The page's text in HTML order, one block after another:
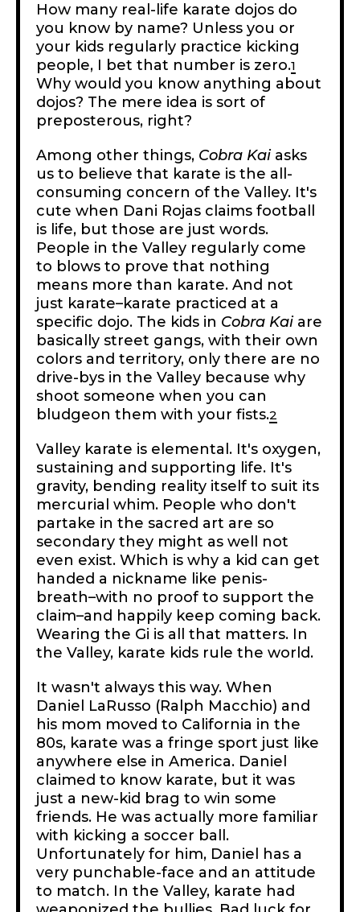
How many real-life karate dojos do
you know by name? Unless you or
your kids regularly practice kicking
people, I bet that number is zero.1
Why would you know anything about
dojos? The mere idea is sort of
preposterous, right?
Among other things, Cobra Kai asks
us to believe that karate is the all-
consuming concern of the Valley. It's
cute when Dani Rojas claims football
is life, but those are just words.
People in the Valley regularly come
to blows to prove that nothing
means more than karate. And not
just karate–karate practiced at a
specific dojo. The kids in Cobra Kai are
basically street gangs, with their own
colors and territory, only there are no
drive-bys in the Valley because why
shoot someone when you can
bludgeon them with your fists.2
Valley karate is elemental. It's oxygen,
sustaining and supporting life. It's
gravity, bending reality itself to suit its
mercurial whim. People who don't
partake in the sacred art are so
secondary they might as well not
even exist. Which is why a kid can get
handed a nickname like penis-
breath–with no proof to support the
claim–and happily keep coming back.
Wearing the Gi is all that matters. In
the Valley, karate kids rule the world.
It wasn't always this way. When
Daniel LaRusso (Ralph Macchio) and
his mom moved to California in the
80s, karate was a fringe sport just like
anywhere else in America. Daniel
claimed to know karate, but it was
just a new-kid brag to win some
friends. He was actually more familiar
with kicking a soccer ball.
Unfortunately for him, Daniel has a
very punchable-face and an attitude
to match. In the Valley, karate had